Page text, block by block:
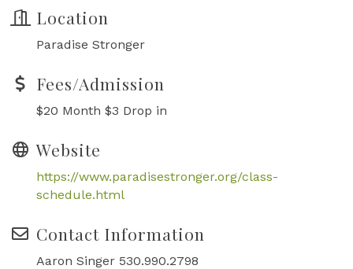
Location
Paradise Stronger
Fees/Admission
$20 Month $3 Drop in
Website
https://www.paradisestronger.org/class-
schedule.html
Contact Information
Aaron Singer 530.990.2798